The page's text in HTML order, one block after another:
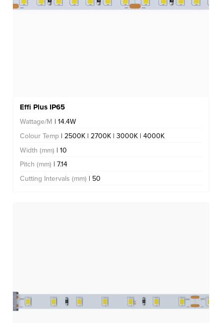
Effi Plus IP65
Wattage/M | 14.4W
Colour Temp | 2500K | 2700K | 3000K | 4000K
Width (mm) | 10
Pitch (mm) | 7.14
Cutting Intervals (mm) | 50